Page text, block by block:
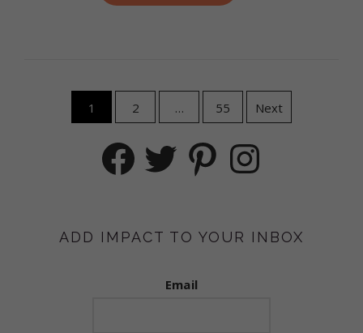
Posts
navigation
1 2 … 55 Next
FacebookTwitter PinterestInstagram
ADD IMPACT TO YOUR INBOX
Email